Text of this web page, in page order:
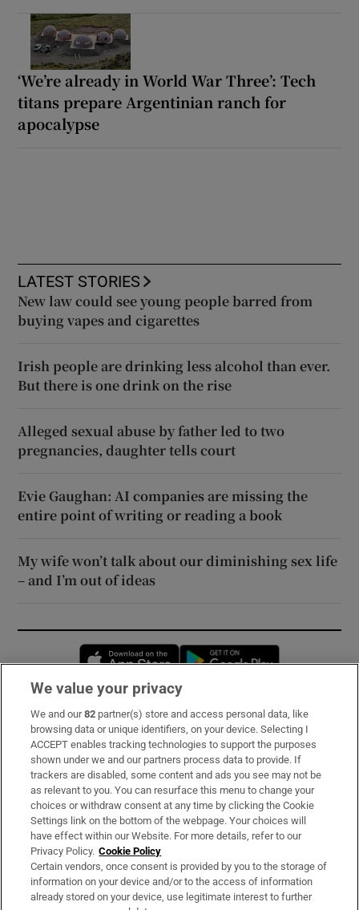
‘We’re already in World War Three’: Tech
titans prepare Argentinian ranch for
apocalypse
LATEST STORIES
New law could see young people barred from
buying vapes and cigarettes
Irish people are drinking less alcohol than ever.
But there is one drink on the rise
Alleged sexual abuse by father led to two
pregnancies, daughter tells court
Evie Gaughan: AI companies are missing the
entire point of writing or reading a book
My wife won’t talk about our diminishing sex life
– and I’m out of ideas
Opens in new window
Subscribe
Support
About Us
Irish Times Products & Services
OUR PARTNERS:
We value your privacy
We and our82 partner(s) store and access personal data, like
browsing data or unique identifiers, on your device. Selecting I
ACCEPT enables tracking technologies to support the purposes
shown under we and our partners process data to provide. If
trackers are disabled, some content and ads you see may not be
as relevant to you. You can resurface this menu to change your
choices or withdraw consent at any time by clicking the Cookie
Settings link on the bottom of the webpage. Your choices will
have effect within our Website. For more details, refer to our
Privacy Policy. Cookie Policy
Certain vendors, once consent is provided by you to the storage of
information on your device and/or to the access of information
already stored on your device, use legitimate interest to further